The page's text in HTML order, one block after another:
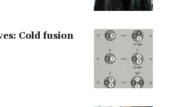
Cold fusion